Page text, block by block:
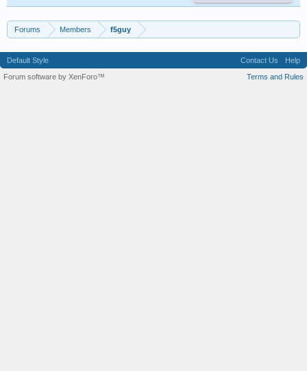
Forums Members f5guy
Default Style Contact Us
Help
Terms and Rules
Forum software by XenForo™